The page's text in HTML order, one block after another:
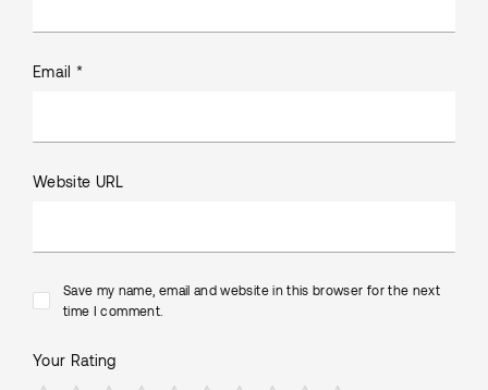
Email *
Website URL
Save my name, email and website in this browser for the next
time I comment.
Your Rating